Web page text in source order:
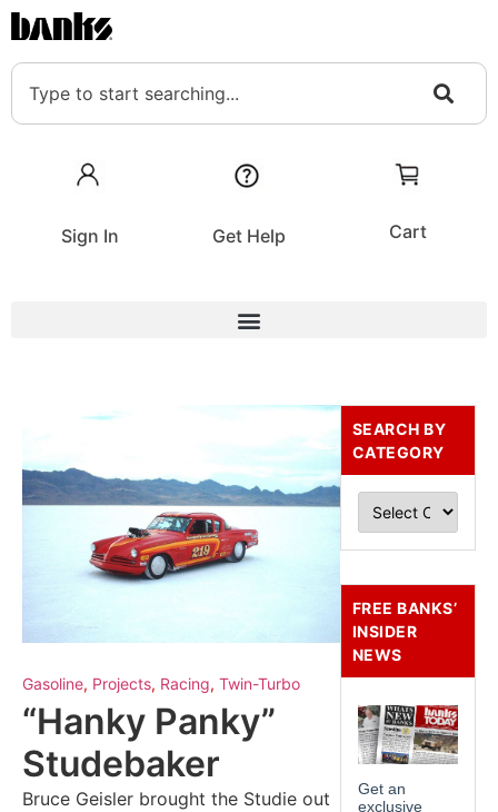
Sign In Get Help Cart
Gasoline, Projects, Racing, Twin-Turbo
“Hanky Panky”
Studebaker
Bruce Geisler brought the Studie out
SEARCH BY
CATEGORY
FREE BANKS’
INSIDER
NEWS